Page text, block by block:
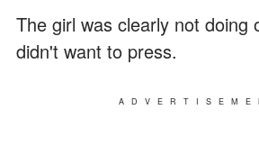
The girl was clearly not doing
didn't want to press.